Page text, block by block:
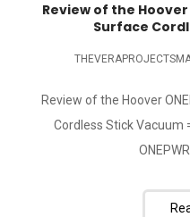
Review of the Hoover
Surface
Review of the Hoover
Cordless Stick Vacuum